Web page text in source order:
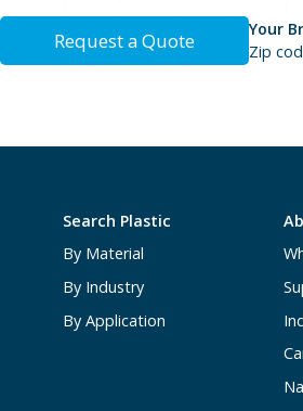
Request a Quote Your
Zip
Search Plastic
By Material
By Industry
By Application